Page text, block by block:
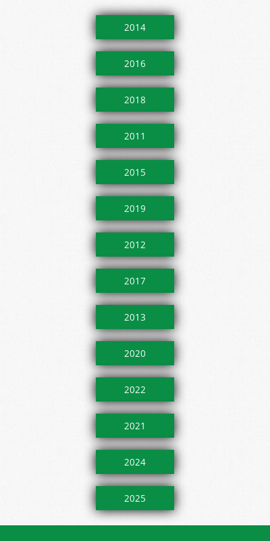
2014
2016
2018
2011
2015
2019
2012
2017
2013
2020
2022
2021
2024
2025